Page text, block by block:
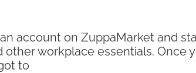
account on ZuppaMarket and
workplace essentials. Once
to